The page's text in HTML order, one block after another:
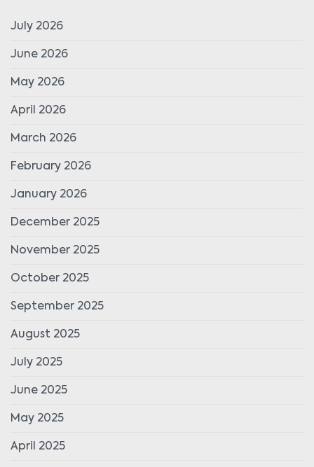
July 2026
June 2026
May 2026
April 2026
March 2026
February 2026
January 2026
December 2025
November 2025
October 2025
September 2025
August 2025
July 2025
June 2025
May 2025
April 2025